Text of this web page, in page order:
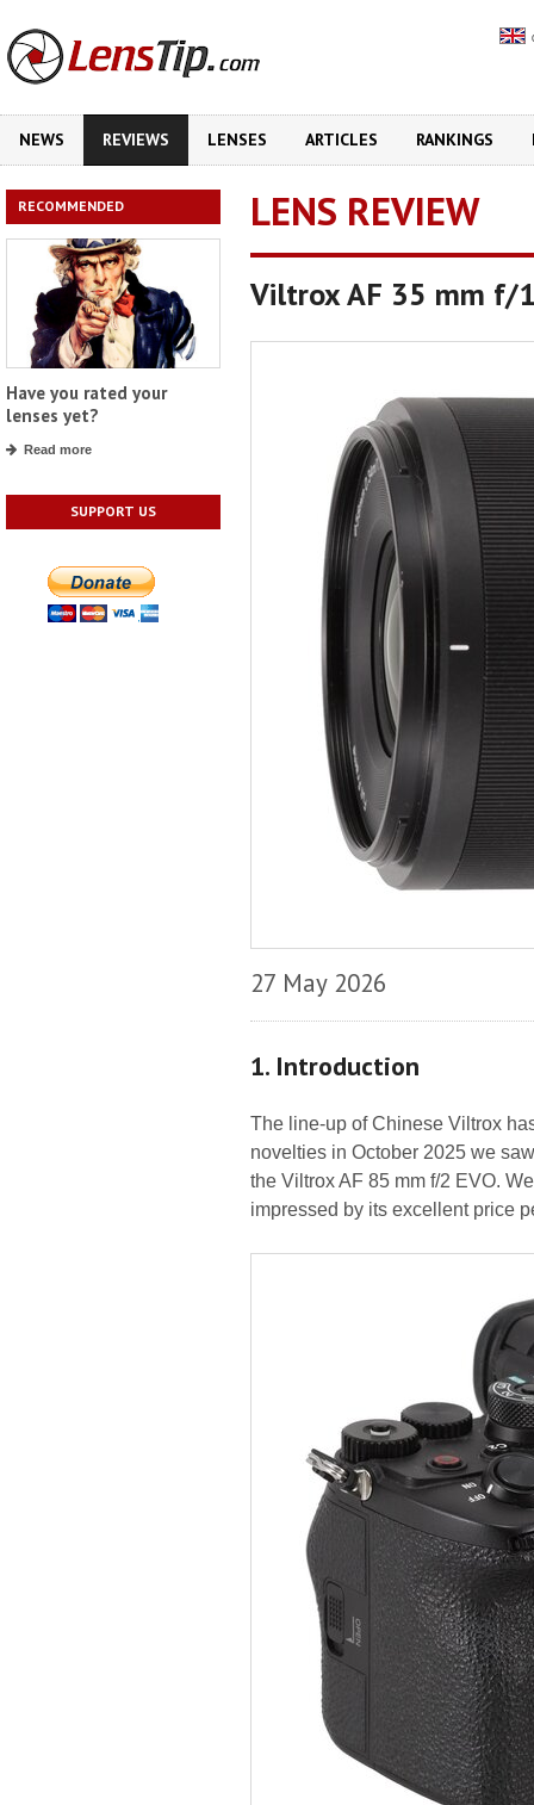
NEWS REVIEWS LENSES ARTICLES RANKINGS
RECOMMENDED
Have you rated your
lenses yet?
Read more
SUPPORT US
LENS REVIEW
Viltrox AF 35 mm f/
27 May 2026
1. Introduction
The line-up of Chinese Viltrox
novelties in October 2025 we
the Viltrox AF 85 mm f/2 EVO.
impressed by its excellent price